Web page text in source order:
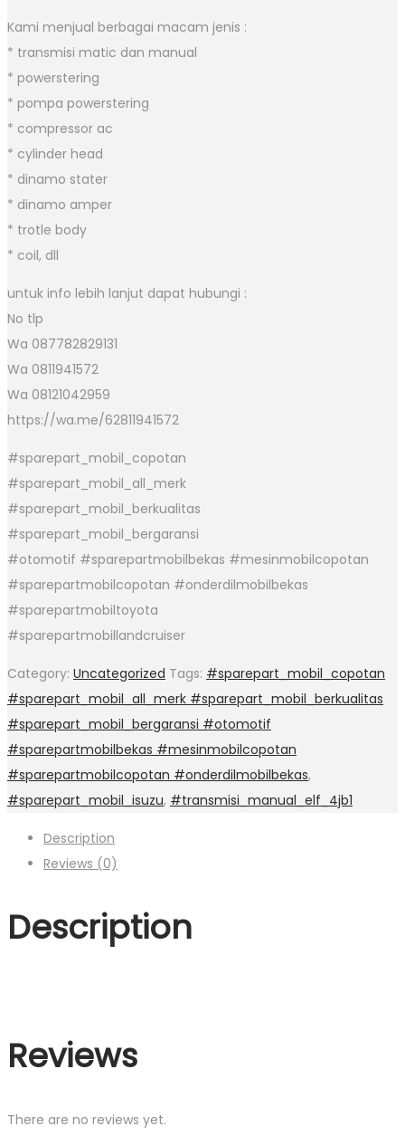
Kami menjual berbagai macam jenis :
* transmisi matic dan manual
* powerstering
* pompa powerstering
* compressor ac
* cylinder head
* dinamo stater
* dinamo amper
* trotle body
* coil, dll
untuk info lebih lanjut dapat hubungi :
No tlp
Wa 087782829131
Wa 0811941572
Wa 08121042959
https://wa.me/62811941572
#sparepart_mobil_copotan
#sparepart_mobil_all_merk
#sparepart_mobil_berkualitas
#sparepart_mobil_bergaransi
#otomotif #sparepartmobilbekas #mesinmobilcopotan
#sparepartmobilcopotan #onderdilmobilbekas
#sparepartmobiltoyota
#sparepartmobillandcruiser
Category: Uncategorized Tags: #sparepart_mobil_copotan
#sparepart_mobil_all_merk #sparepart_mobil_berkualitas
#sparepart_mobil_bergaransi #otomotif
#sparepartmobilbekas #mesinmobilcopotan
#sparepartmobilcopotan #onderdilmobilbekas,
#sparepart_mobil_isuzu, #transmisi_manual_elf_4jb1
Description
Reviews (0)
Description
Reviews
There are no reviews yet.